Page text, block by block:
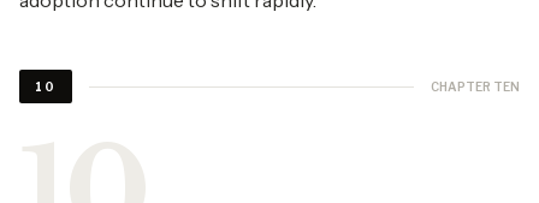
10 CHAPTER TEN